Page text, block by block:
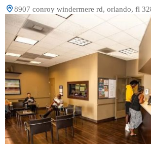
8907 conroy windermere rd, orlando, fl